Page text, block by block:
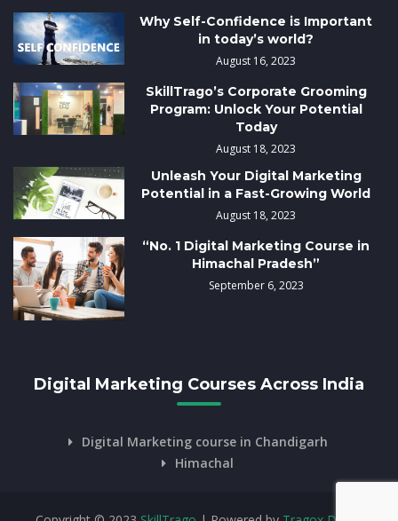
Why Self-Confidence is Important
in today’s world?
August 16, 2023
SkillTrago’s Corporate Grooming
Program: Unlock Your Potential
Today
August 18, 2023
Unleash Your Digital Marketing
Potential in a Fast-Growing World
August 18, 2023
“No. 1 Digital Marketing Course in
Himachal Pradesh”
September 6, 2023
Digital Marketing Courses Across India
Digital Marketing course in Chandigarh
Himachal